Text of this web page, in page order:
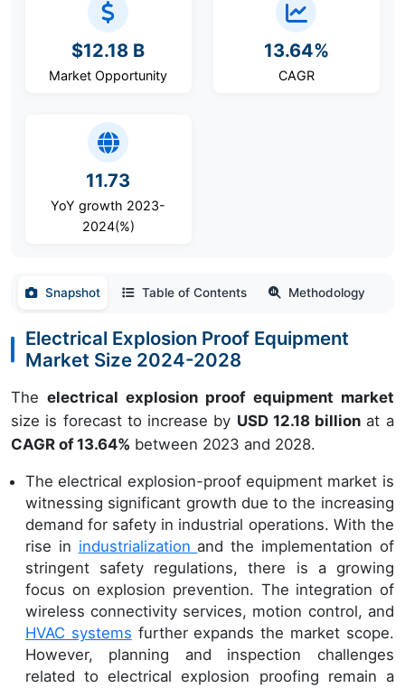
$12.18 B
Market Opportunity
13.64%
CAGR
11.73
YoY growth 2023-
2024(%)
Snapshot Table of Contents Methodology
Electrical Explosion Proof Equipment
Market Size 2024-2028
Theelectrical explosion proof equipment market
size is forecast to increase by USD 12.18 billion at a
CAGR of 13.64% between 2023 and 2028.
The electrical explosion-proof equipment market is
witnessing significant growth due to the increasing
demand for safety in industrial operations. With the
rise in industrialization and the implementation of
stringent safety regulations, there is a growing
focus on explosion prevention. The integration of
wireless connectivity services, motion control, and
HVAC systems further expands the market scope.
However, planning and inspection challenges
related to electrical explosion proofing remain a